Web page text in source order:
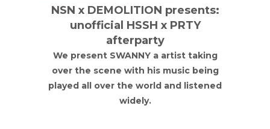
NSN x DEMOLITION presents:
unofficial HSSH x PRTY
afterparty
We present SWANNY a artist taking
over the scene with his music being
played all over the world and listened
widely.